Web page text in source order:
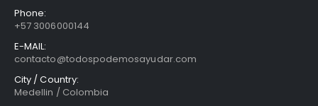
Phone:
+57 3006000144
E-MAIL:
contacto@todospodemosayudar.com
City / Country:
Medellin / Colombia